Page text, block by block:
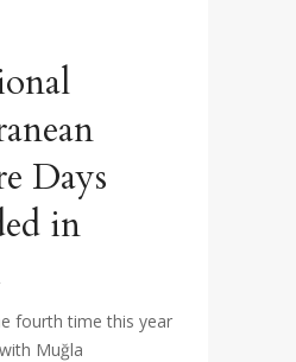
Days
in
fourth time this year
Muğla